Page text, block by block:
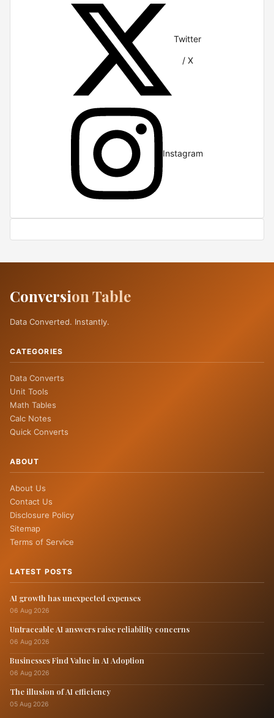
Twitter
/ X
Instagram
Conversion Table
Data Converted. Instantly.
CATEGORIES
Data Converts
Unit Tools
Math Tables
Calc Notes
Quick Converts
ABOUT
About Us
Contact Us
Disclosure Policy
Sitemap
Terms of Service
LATEST POSTS
AI growth has unexpected expenses
06 Aug 2026
Untraceable AI answers raise reliability concerns
06 Aug 2026
Businesses Find Value in AI Adoption
06 Aug 2026
The illusion of AI efficiency
05 Aug 2026